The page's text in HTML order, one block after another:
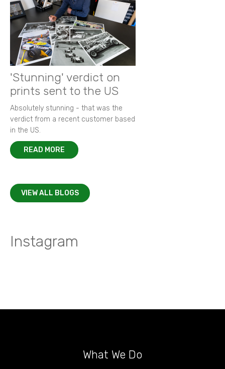
'Stunning' verdict on
prints sent to the US
Absolutely stunning - that was the
verdict from a recent customer based
in the US.
READ MORE
VIEW ALL BLOGS
Instagram
What We Do